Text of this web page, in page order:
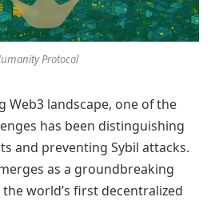
Protocol
Web3 landscape, one of the
has been distinguishing
and preventing Sybil attacks.
as a groundbreaking
world’s first decentralized